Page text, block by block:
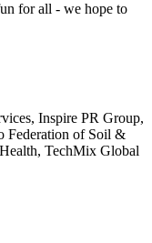
for all - we hope to
Inspire PR Group,
Federation of Soil &
TechMix Global